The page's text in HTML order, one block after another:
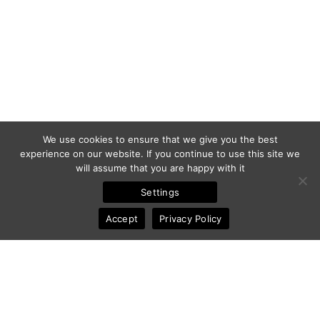
We use cookies to ensure that we give you the best
experience on our website. If you continue to use this site we
will assume that you are happy with it
Settings
Accept Privacy Policy